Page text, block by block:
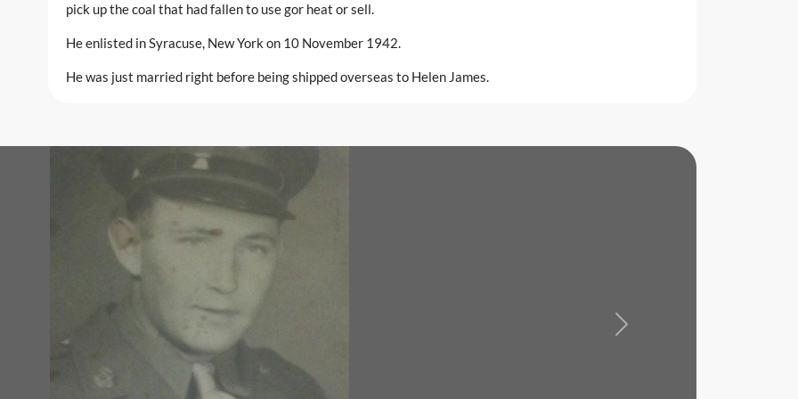
pick up the coal that had fallen to use gor heat or sell.
He enlisted in Syracuse, New York on 10 November 1942.
He was just married right before being shipped overseas to Helen James.
Next